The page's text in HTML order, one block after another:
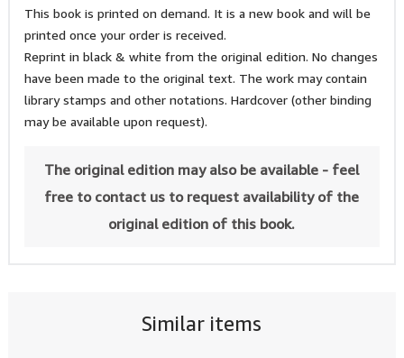
Similar items
This book is printed on demand. It is a new book and will be
printed once your order is received.
Reprint in black & white from the original edition. No changes
have been made to the original text. The work may contain
library stamps and other notations. Hardcover (other binding
may be available upon request).
The original edition may also be available - feel
free to contact us to request availability of the
original edition of this book.